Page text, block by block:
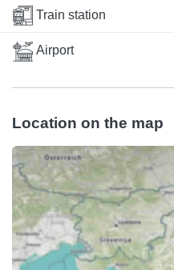
Train station
Airport
Location on the map